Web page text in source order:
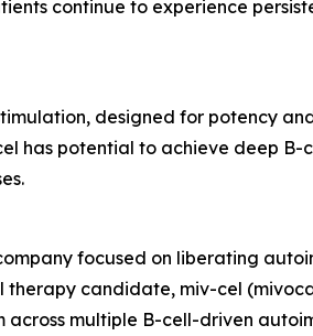
continue to experience
designed for potency
has potential to achieve deep B-
focused on liberating
therapy candidate, miv-cel
multiple B-cell-driven